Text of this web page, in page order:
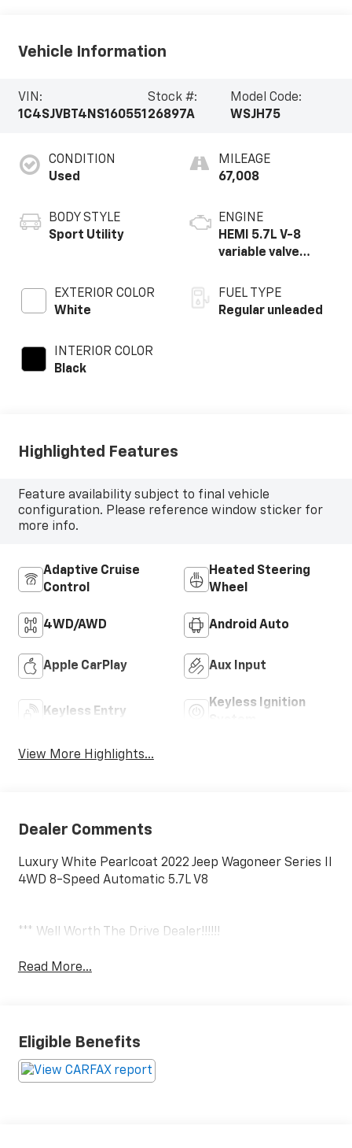
Vehicle Information
VIN:
1C4SJVBT4NS160551
Stock #:
26897A
Model Code:
WSJH75
CONDITION
Used
BODY STYLE
Sport Utility
EXTERIOR COLOR
White
INTERIOR COLOR
Black
MILEAGE
67,008
ENGINE
HEMI 5.7L V-8
variable valve
unleaded, engine
with cylinder
FUEL TYPE
Regular unleaded
Highlighted Features
Feature availability subject to final vehicle
configuration. Please reference window sticker for
more info.
Adaptive Cruise
Control
Heated Steering
Wheel
4WD/AWD Android Auto
Apple CarPlay Aux Input
Keyless Entry
Keyless Ignition
View More Highlights...
Dealer Comments
Luxury White Pearlcoat 2022 Jeep Wagoneer Series II
4WD 8-Speed Automatic 5.7L V8
*** Well Worth The Drive Dealer!!!!!!
Read More...
Eligible Benefits